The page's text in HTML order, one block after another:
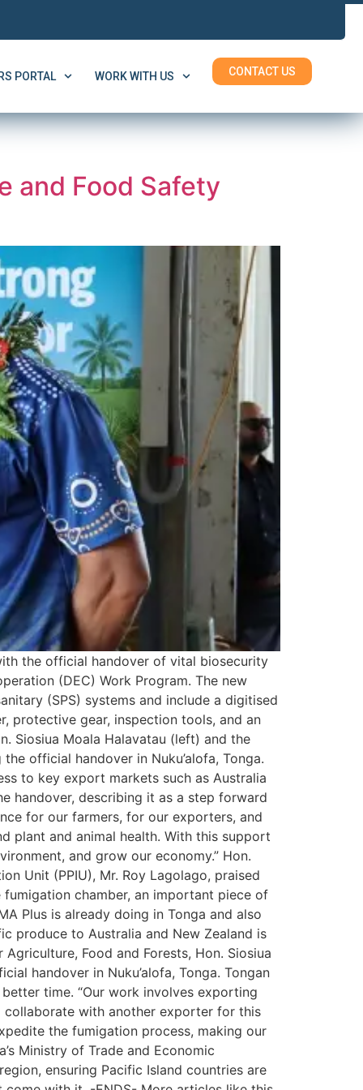
PORTAL WORK WITH US CONTACT US
and Food Safety
the official handover of vital biosecurity
(DEC) Work Program. The new
(SPS) systems and include a digitised
protective gear, inspection tools, and an
Siosiua Moala Halavatau (left) and the
official handover in Nuku’alofa, Tonga.
to key export markets such as Australia
handover, describing it as a step forward
for our farmers, for our exporters, and
plant and animal health. With this support
and grow our economy.” Hon.
Unit (PPIU), Mr. Roy Lagolago, praised
chamber, an important piece of
Plus is already doing in Tonga and also
produce to Australia and New Zealand is
Food and Forests, Hon. Siosiua
handover in Nuku’alofa, Tonga. Tongan
time. “Our work involves exporting
collaborate with another exporter for this
the fumigation process, making our
Ministry of Trade and Economic
ensuring Pacific Island countries are